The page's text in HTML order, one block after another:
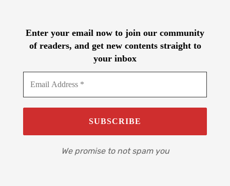
Enter your email now to join our community
of readers, and get new contents straight to
your inbox
We promise to not spam you